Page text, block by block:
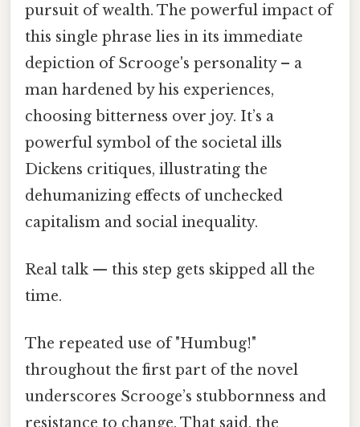
pursuit of wealth. The powerful impact of
this single phrase lies in its immediate
depiction of Scrooge's personality – a
man hardened by his experiences,
choosing bitterness over joy. It’s a
powerful symbol of the societal ills
Dickens critiques, illustrating the
dehumanizing effects of unchecked
capitalism and social inequality.
Real talk — this step gets skipped all the
time.
The repeated use of "Humbug!"
throughout the first part of the novel
underscores Scrooge’s stubbornness and
resistance to change. That said, the